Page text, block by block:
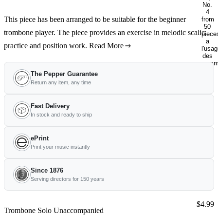
No.
4
from
50
a
des
This piece has been arranged to be suitable for the beginner
trombone player. The piece provides an exercise in melodic scalic
practice and position work. Read More
The Pepper Guarantee
Return any item, any time
Fast Delivery
In stock and ready to ship
ePrint
Print your music instantly
Since 1876
Serving directors for 150 years
Trombone Solo Unaccompanied
Price:
$4.99